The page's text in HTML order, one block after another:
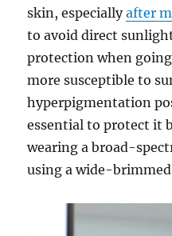
skin, especiallyafter
to avoid direct
protection when
more susceptible to
hyperpigmentation
essential to protect it
wearing a broad-
using a wide-